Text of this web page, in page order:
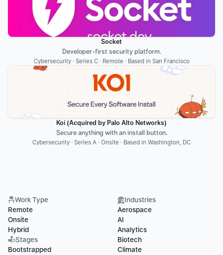
Socket
Developer-first security platform.
Cybersecurity · Series C · Remote · Based in San Francisco
Koi (Acquired by Palo Alto Networks)
Secure anything with an install button.
Cybersecurity · Series A · Onsite · Based in Washington, DC
Work Type
Remote
Onsite
Hybrid
Stages
Bootstrapped
Industries
Aerospace
AI
Analytics
Biotech
Climate